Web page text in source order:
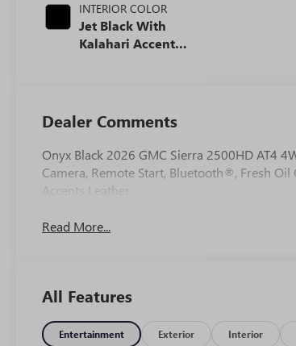
INTERIOR COLOR
Jet Black With
Kalahari Accents,
Dealer Comments
Onyx Black 2026 GMC Sierra 2500HD AT4
Camera, Remote Start, Bluetooth®, Fresh
Accents Leather.
Read More...
All Features
Entertainment Exterior Interior